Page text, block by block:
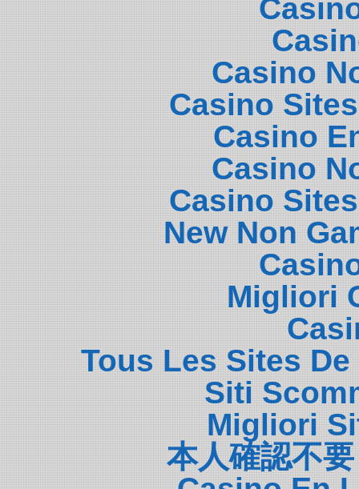
Casino
Casino
Casino
Casino
Casino
New Non
Migliori
Tous Les Sites
Siti
Migliori
本人確認不